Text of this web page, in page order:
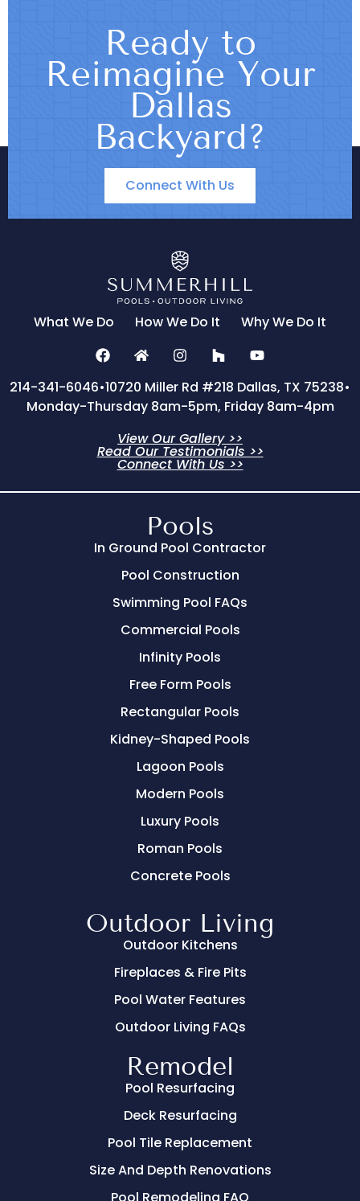
Ready to
Reimagine Your
Dallas
Backyard?
Connect With Us
What We Do How We Do It Why We Do It
214-341-6046•10720 Miller Rd #218 Dallas, TX 75238•
Monday-Thursday 8am-5pm, Friday 8am-4pm
View Our Gallery >>
Read Our Testimonials >>
Connect With Us >>
Pools
In Ground Pool Contractor
Pool Construction
Swimming Pool FAQs
Commercial Pools
Infinity Pools
Free Form Pools
Rectangular Pools
Kidney-Shaped Pools
Lagoon Pools
Modern Pools
Luxury Pools
Roman Pools
Concrete Pools
Outdoor Living
Outdoor Kitchens
Fireplaces & Fire Pits
Pool Water Features
Outdoor Living FAQs
Remodel
Pool Resurfacing
Deck Resurfacing
Pool Tile Replacement
Size And Depth Renovations